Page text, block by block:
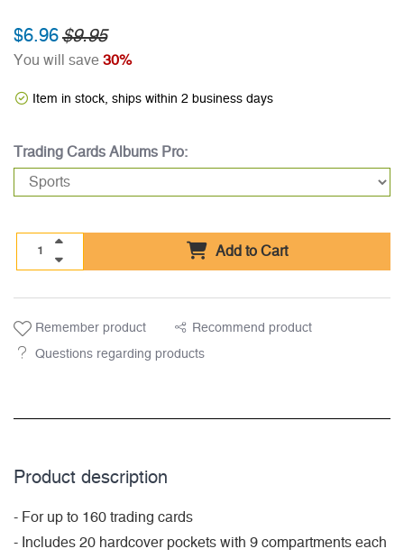
$6.96 $9.95
You will save 30%
Item in stock, ships within 2 business days
Trading Cards Albums Pro:
Add to Cart
Remember product Recommend product
Questions regarding products
Product description
- For up to 160 trading cards
- Includes 20 hardcover pockets with 9 compartments each